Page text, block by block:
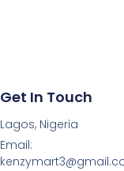
Get In Touch
Lagos, Nigeria
Email: